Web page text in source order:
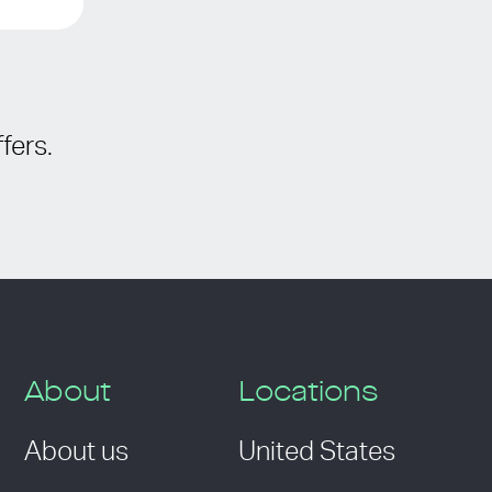
About
About us
Locations
United States